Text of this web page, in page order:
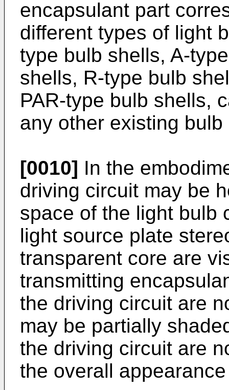
encapsulant part
different types of light
type bulb shells, A-
shells, R-type bulb
PAR-type bulb shells,
any other existing bulb
[0010] In the
driving circuit may be
space of the light bulb
light source plate
transparent core are
transmitting
the driving circuit are
may be partially
the driving circuit are
the overall